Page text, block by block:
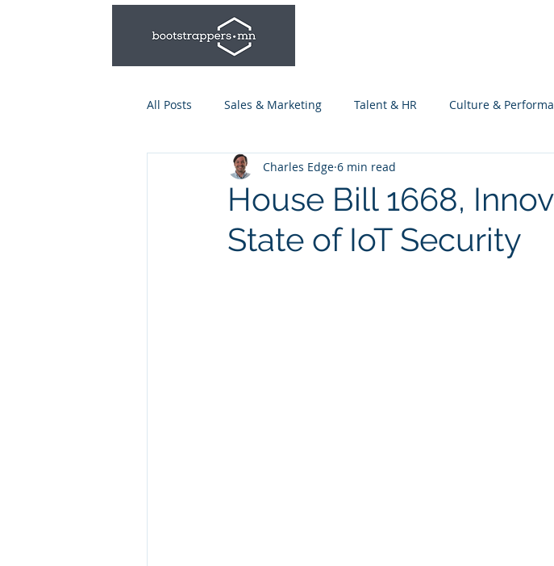
All Posts Sales & Marketing Talent & HR Culture &
Leadership & Management Customers Success, Services & Edu.
Talent Series: Hiring & Onboarding
House Bill 1668,
State of IoT Security
Charles Edge 6 min read